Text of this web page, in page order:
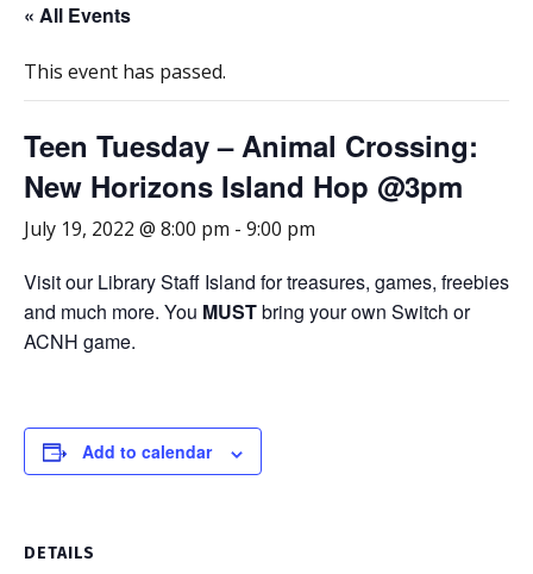
« All Events
This event has passed.
Teen Tuesday – Animal Crossing:
New Horizons Island Hop @3pm
July 19, 2022 @ 8:00 pm - 9:00 pm
Visit our Library Staff Island for treasures, games, freebies
and much more. You MUSTbring your own Switch or
ACNH game.
Add to calendar
DETAILS